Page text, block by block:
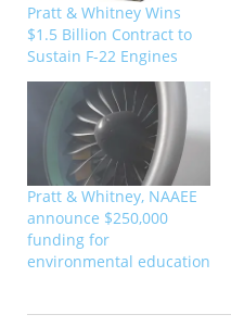
Pratt & Whitney Wins
$1.5 Billion Contract to
Sustain F-22 Engines
Pratt & Whitney, NAAEE
announce $250,000
funding for
environmental education